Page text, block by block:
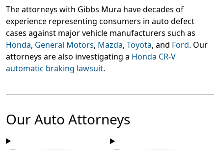
The attorneys with Gibbs Mura have decades of
experience representing consumers in auto defect
cases against major vehicle manufacturers such as
Honda, General Motors, Mazda, Toyota, and Ford. Our
attorneys are also investigating a Honda CR-V
automatic braking lawsuit.
Our Auto Attorneys